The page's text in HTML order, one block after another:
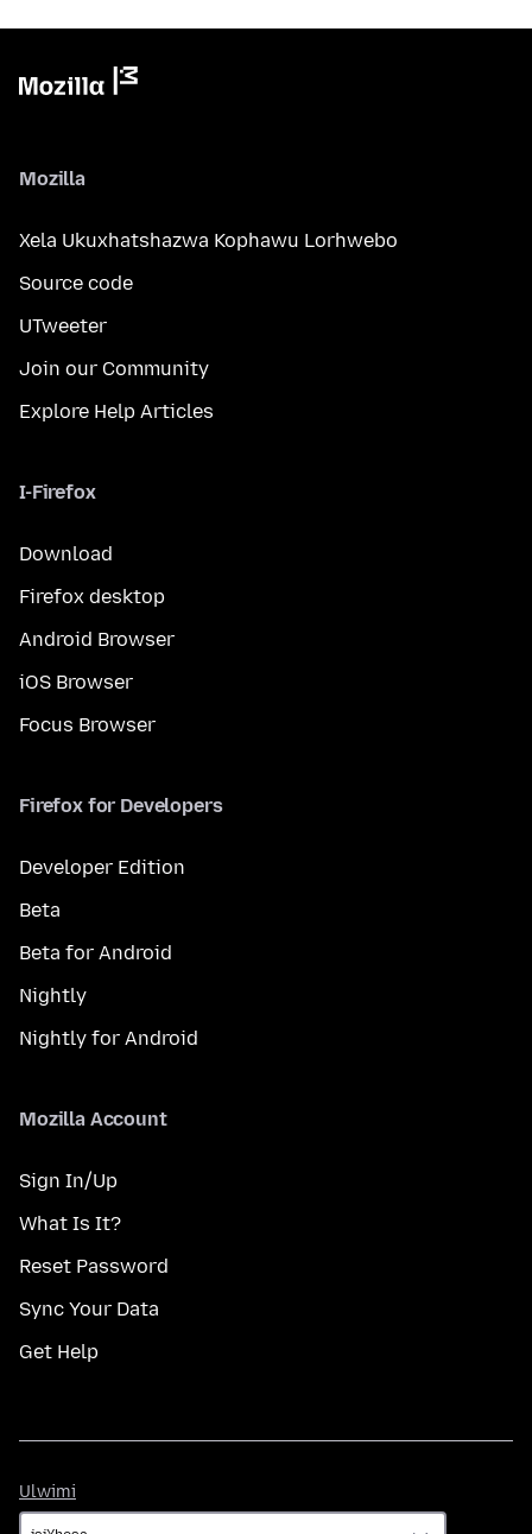
Mozilla
Xela Ukuxhatshazwa Kophawu Lorhwebo
Source code
UTweeter
Join our Community
Explore Help Articles
I-Firefox
Download
Firefox desktop
Android Browser
iOS Browser
Focus Browser
Firefox for Developers
Developer Edition
Beta
Beta for Android
Nightly
Nightly for Android
Mozilla Account
Sign In/Up
What Is It?
Reset Password
Sync Your Data
Get Help
Ulwimi